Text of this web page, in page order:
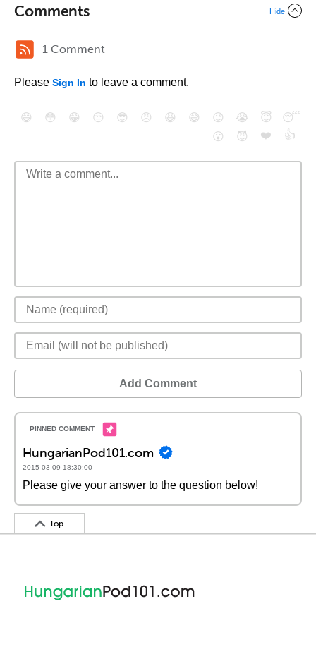
Comments Hide
1 Comment
Please Sign In to leave a comment.
😄 😳 😁 😒 😎 😠 😆 😅 😉 😭 😇
😴
😮
😈 ❤️ 👍
Add Comment
HungarianPod101.com
2015-03-09 18:30:00
Please give your answer to the question below!
Top